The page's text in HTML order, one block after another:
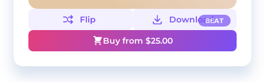
BEAT
Flip
Download
Buy from $25.00